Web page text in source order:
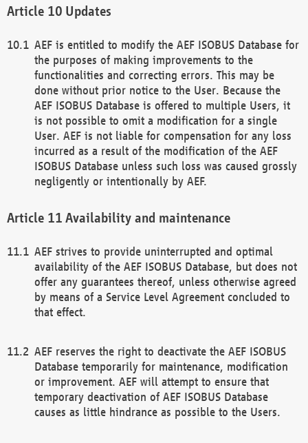
Updates
AEF is entitled to modify the AEF ISOBUS Database for
the purposes of making improvements to the
functionalities and correcting errors. This may be
done without prior notice to the User. Because the
AEF ISOBUS Database is offered to multiple Users, it
is not possible to omit a modification for a single
User. AEF is not liable for compensation for any loss
incurred as a result of the modification of the AEF
ISOBUS Database unless such loss was caused grossly
negligently or intentionally by AEF.
Availability and maintenance
AEF strives to provide uninterrupted and optimal
availability of the AEF ISOBUS Database, but does not
offer any guarantees thereof, unless otherwise agreed
by means of a Service Level Agreement concluded to
that effect.
AEF reserves the right to deactivate the AEF ISOBUS
Database temporarily for maintenance, modification
or improvement. AEF will attempt to ensure that
temporary deactivation of AEF ISOBUS Database
causes as little hindrance as possible to the Users.